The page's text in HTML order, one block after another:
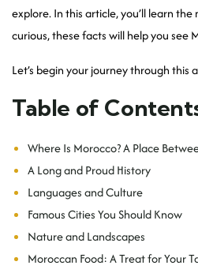
explore. In this article, you’ll learn
curious, these facts will help you see
Let’s begin your journey through this
Table of
Where Is Morocco? A Place
A Long and Proud History
Languages and Culture
Famous Cities You Should Know
Nature and Landscapes
Moroccan Food: A Treat for Your